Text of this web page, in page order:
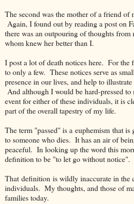
The second was the mother of a friend of
Again, I found out by reading a post on
there was an outpouring of thoughts from
whom knew her better than I.
I post a lot of death notices here. For the
to only a few. These notices serve as
presence in our lives, and help to
And although I would be hard-pressed
event for either of these individuals, it is
part of the overall tapestry of my life.
The term "passed" is a euphemism that is
to someone who dies. It has an air of
peaceful. In looking up the word this
definition to be "to let go without notice".
That definition is wildly inaccurate in the
individuals. My thoughts, and those of
families today.